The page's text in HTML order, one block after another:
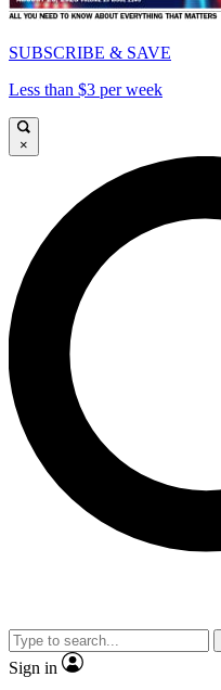
SUBSCRIBE & SAVE
Less than $3 per week
×
Sign in